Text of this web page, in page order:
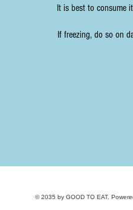
It is best to consume
If freezing, do so on
© 2035 by GOOD TO EAT.